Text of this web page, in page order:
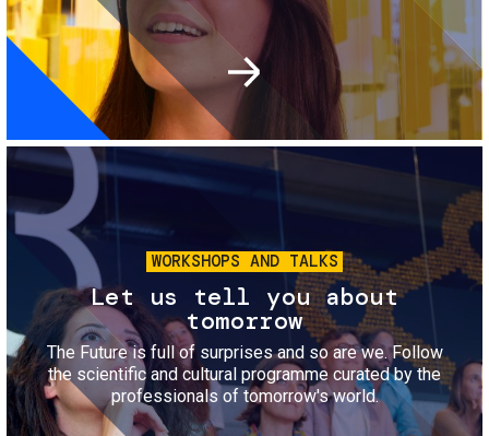
Image
WORKSHOPS AND TALKS
Let us tell you about
tomorrow
The Future is full of surprises and so are we. Follow
the scientific and cultural programme curated by the
professionals of tomorrow's world.